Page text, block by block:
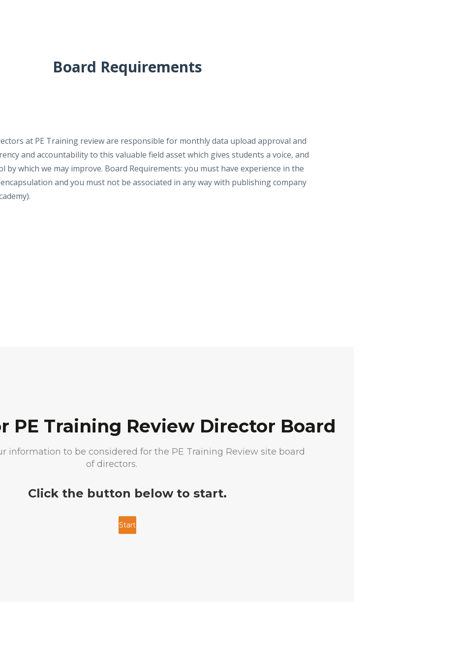
Board Requirements
at PE Training review are responsible for monthly data upload approval and
and accountability to this valuable field asset which gives students a voice, and
by which we may improve. Board Requirements: you must have experience in the
and you must not be associated in any way with publishing company